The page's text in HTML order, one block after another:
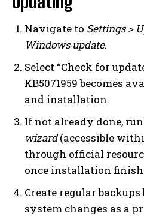
Navigate to Settings >
Windows update.
Select “Check for
KB5071959 becomes
and installation.
If not already done,
wizard(accessible
through official
once installation
Create regular
system changes as a